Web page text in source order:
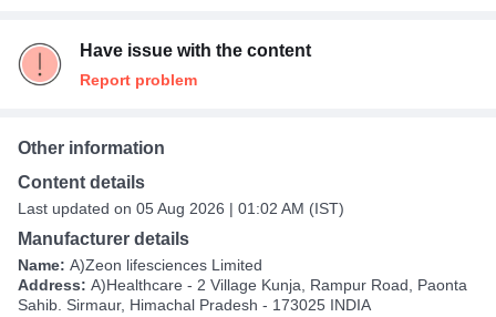
Have issue with the content
Report problem
Other information
Content details
Last updated on 05 Aug 2026 | 01:02 AM (IST)
Manufacturer details
Name: A)Zeon lifesciences Limited
Address: A)Healthcare - 2 Village Kunja, Rampur Road, Paonta
Sahib. Sirmaur, Himachal Pradesh - 173025 INDIA